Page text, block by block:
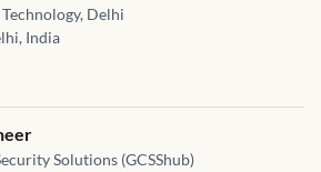
Delhi
India
in Signal Processing and Communication Systems
Solutions (GCSShub)